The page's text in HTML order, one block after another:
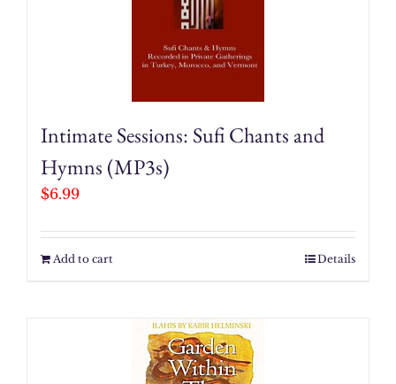
Intimate Sessions: Sufi Chants and
Hymns (MP3s)
$6.99
Add to cart Details